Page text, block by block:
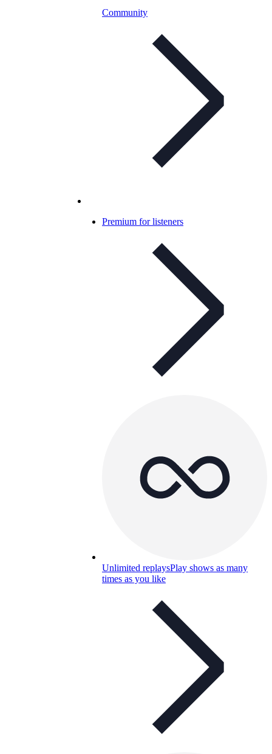
Community
Premium for listeners
Unlimited replaysPlay shows as many
times as you like